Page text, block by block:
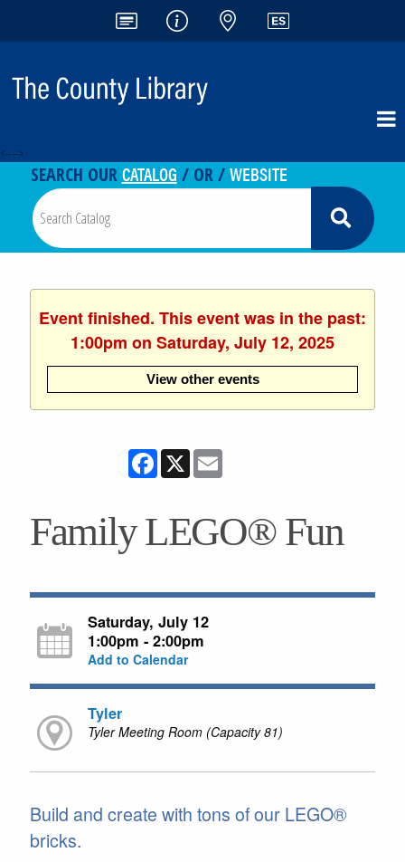
<-- -->
SEARCH OURCATALOG / OR /WEBSITE
Event finished. This event was in the past:
1:00pm on Saturday, July 12, 2025
View other events
Facebook
X
Family LEGO® Fun
Saturday, July 12
1:00pm - 2:00pm
Add to Calendar
Tyler
Tyler Meeting Room (Capacity 81)
Build and create with tons of our LEGO®
bricks.